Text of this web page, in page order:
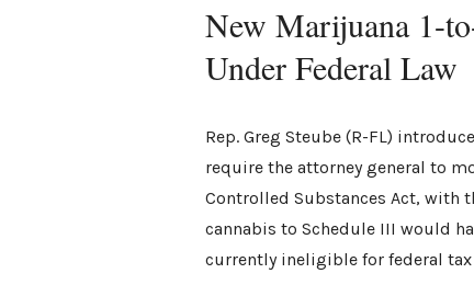
New Marijuana 1-
Under Federal Law
Rep. Greg Steube (R-FL)
require the attorney general to
Controlled Substances Act, with
cannabis to Schedule III would
currently ineligible for federal